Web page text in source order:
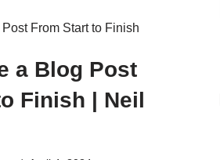
a Blog Post
Finish | Neil